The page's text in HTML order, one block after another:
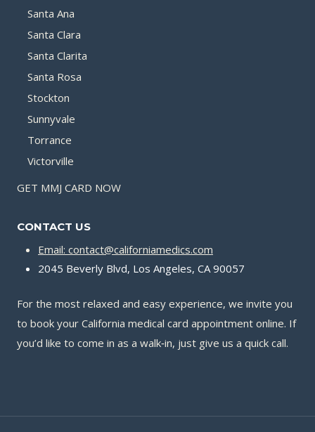
Santa Ana
Santa Clara
Santa Clarita
Santa Rosa
Stockton
Sunnyvale
Torrance
Victorville
GET MMJ CARD NOW
CONTACT US
Email: contact@californiamedics.com
2045 Beverly Blvd, Los Angeles, CA 90057
For the most relaxed and easy experience, we invite you
to book your California medical card appointment online. If
you’d like to come in as a walk‑in, just give us a quick call.